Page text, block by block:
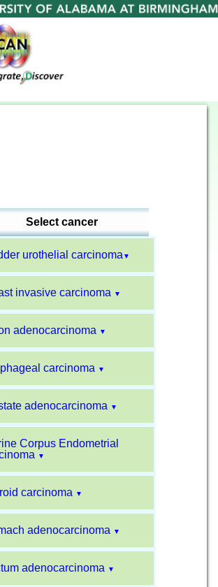
Select cancer
urothelial carcinoma ▼
invasive carcinoma ▼
adenocarcinoma ▼
carcinoma ▼
adenocarcinoma ▼
Corpus Endometrial
▼
carcinoma ▼
adenocarcinoma ▼
adenocarcinoma ▼